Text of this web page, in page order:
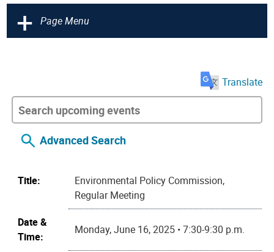
+ Page Menu
Translate
Advanced Search
Title:
Environmental Policy Commission,
Regular Meeting
Date &
Time:
Monday, June 16, 2025 • 7:30-9:30 p.m.